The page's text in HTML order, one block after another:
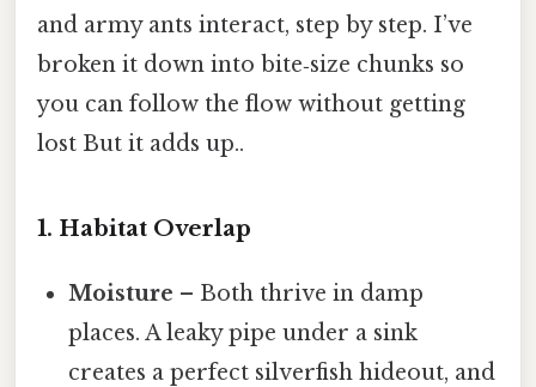
and army ants interact, step by step. I’ve
broken it down into bite‑size chunks so
you can follow the flow without getting
lost But it adds up..
1. Habitat Overlap
Moisture – Both thrive in damp
places. A leaky pipe under a sink
creates a perfect silverfish hideout, and